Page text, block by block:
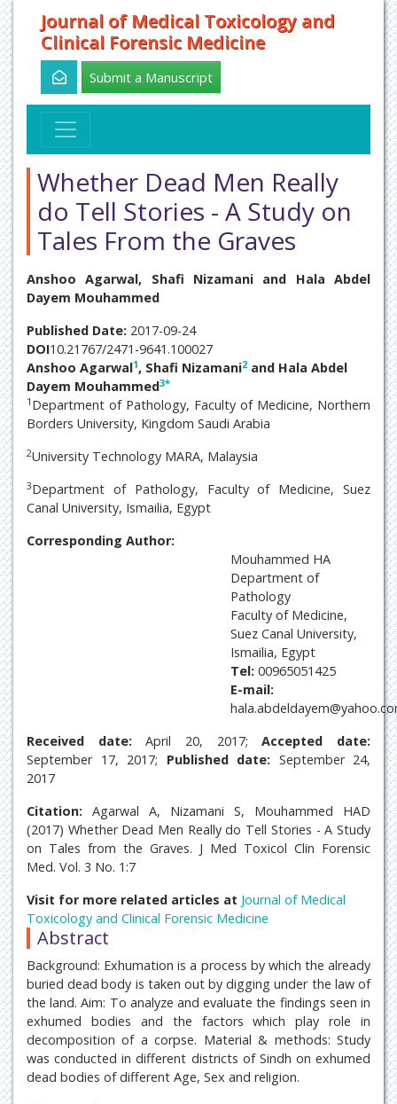
Journal of Medical Toxicology and
Clinical Forensic Medicine
Submit a Manuscript
Whether Dead Men Really
do Tell Stories - A Study on
Tales From the Graves
Anshoo Agarwal, Shafi Nizamani and Hala Abdel
Dayem Mouhammed
Published Date: 2017-09-24
DOI10.21767/2471-9641.100027
Anshoo Agarwal1, Shafi Nizamani2 and Hala Abdel
Dayem Mouhammed3*
1 Department of Pathology, Faculty of Medicine, Northern
Borders University, Kingdom Saudi Arabia
2University Technology MARA, Malaysia
3Department of Pathology, Faculty of Medicine, Suez
Canal University, Ismailia, Egypt
Corresponding Author:
Mouhammed HA
Department of
Pathology
Faculty of Medicine,
Suez Canal University,
Ismailia, Egypt
Tel: 00965051425
E-mail:
Received date: April 20, 2017;Accepted date:
September 17, 2017; Published date: September 24,
2017
Citation: Agarwal A, Nizamani S, Mouhammed HAD
(2017) Whether Dead Men Really do Tell Stories - A Study
on Tales from the Graves. J Med Toxicol Clin Forensic
Med. Vol. 3 No. 1:7
Visit for more related articles at Journal of Medical
Toxicology and Clinical Forensic Medicine
Abstract
Background: Exhumation is a process by which the already
buried dead body is taken out by digging under the law of
the land. Aim: To analyze and evaluate the findings seen in
exhumed bodies and the factors which play role in
decomposition of a corpse. Material & methods: Study
was conducted in different districts of Sindh on exhumed
dead bodies of different Age, Sex and religion.